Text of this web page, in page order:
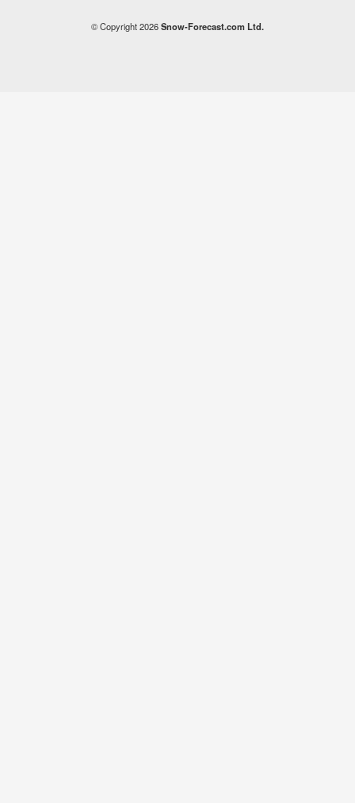
© Copyright 2026Snow-Forecast.com Ltd.